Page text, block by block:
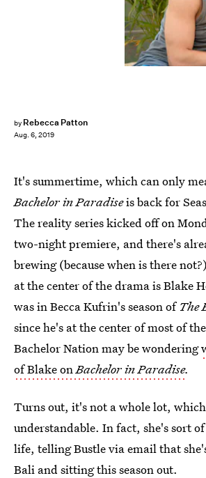
by Rebecca Patton
Aug. 6, 2019
It's summertime, which can only
Bachelor in Paradiseis back for
The reality series kicked off on
two-night premiere, and there's
brewing (because when is there
at the center of the drama is Blake
was in Becca Kufrin's season of The
since he's at the center of most of
Bachelor Nation may be wondering
of Blake onBachelor in Paradise.
Turns out, it's not a whole lot,
understandable. In fact, she's sort
life, telling Bustle via email that
Bali and sitting this season out.